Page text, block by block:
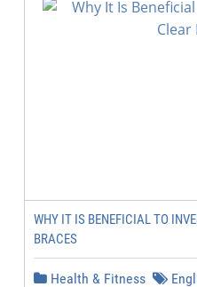
WHY IT IS BENEFICIAL TO
BRACES
Health & Fitness